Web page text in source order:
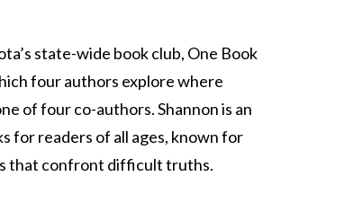
state-wide book club, One Book
four authors explore where
of four co-authors. Shannon is an
for readers of all ages, known for
that confront difficult truths.